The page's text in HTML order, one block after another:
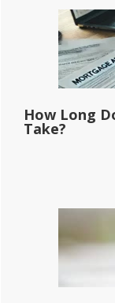
How Long
Take?